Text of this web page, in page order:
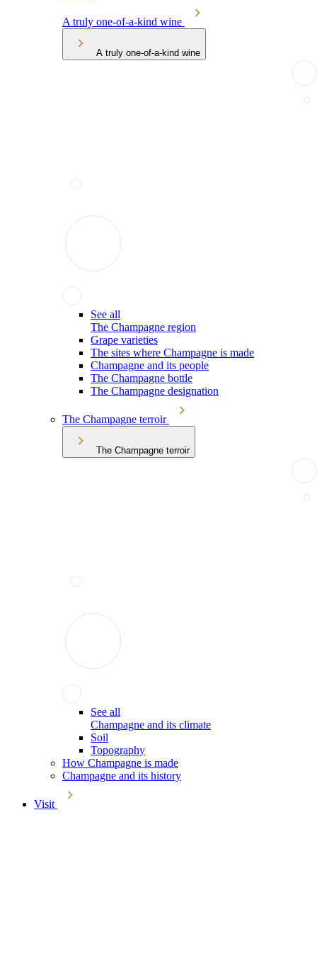
A truly one-of-a-kind wine
A truly one-of-a-kind wine
See all
The Champagne region
Grape varieties
The sites where Champagne is made
Champagne and its people
The Champagne bottle
The Champagne designation
The Champagne terroir
The Champagne terroir
See all
Champagne and its climate
Soil
Topography
How Champagne is made
Champagne and its history
Visit